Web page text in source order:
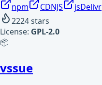
npm CDNJS jsDelivr
2224stars
License: GPL-2.0
📦
vssue